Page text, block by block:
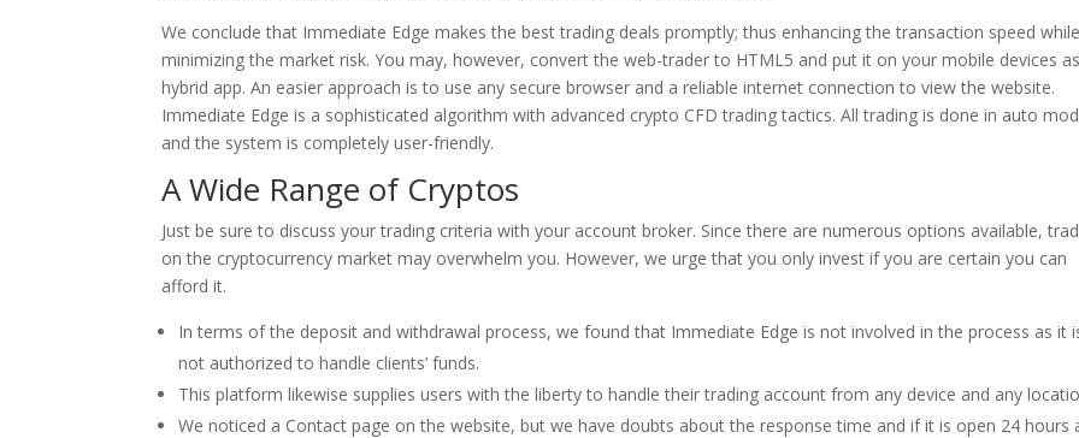
We conclude that Immediate Edge makes the best trading deals promptly; thus enhancing the transaction speed while
minimizing the market risk. You may, however, convert the web-trader to HTML5 and put it on your mobile devices
hybrid app. An easier approach is to use any secure browser and a reliable internet connection to view the website.
Immediate Edge is a sophisticated algorithm with advanced crypto CFD trading tactics. All trading is done in auto
and the system is completely user-friendly.
A Wide Range of Cryptos
Just be sure to discuss your trading criteria with your account broker. Since there are numerous options available,
on the cryptocurrency market may overwhelm you. However, we urge that you only invest if you are certain you can
afford it.
In terms of the deposit and withdrawal process, we found that Immediate Edge is not involved in the process as it
not authorized to handle clients’ funds.
This platform likewise supplies users with the liberty to handle their trading account from any device and any
We noticed a Contact page on the website, but we have doubts about the response time and if it is open 24 hours